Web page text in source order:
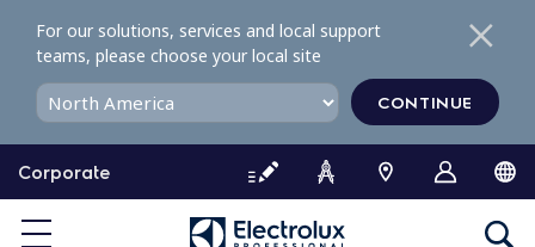
o
o
Corporate
For our solutions, services and local support
teams, please choose your local site
CONTINUE